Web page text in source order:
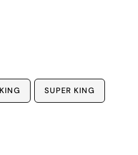
KING SUPER KING